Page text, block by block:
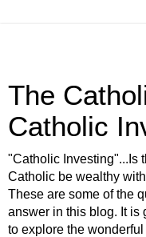
The
Catholic
"Catholic Investing"...Is
Catholic be wealthy
These are some of the
answer in this blog. It is
to explore the